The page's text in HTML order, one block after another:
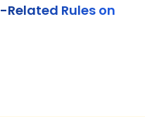
Related Rules on